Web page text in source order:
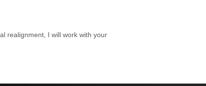
realignment, I will work with your